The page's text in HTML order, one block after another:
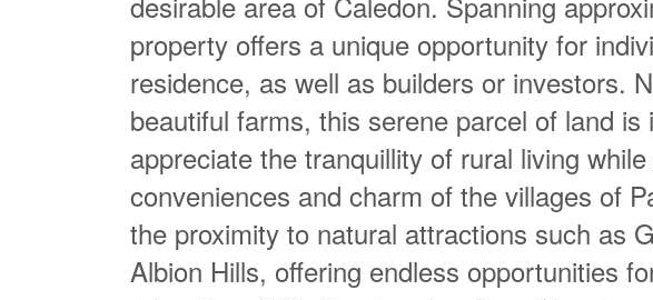
property offers a unique opportunity for
residence, as well as builders or investors.
beautiful farms, this serene parcel of land
appreciate the tranquillity of rural living
conveniences and charm of the villages of
the proximity to natural attractions such as
Albion Hills, offering endless opportunities